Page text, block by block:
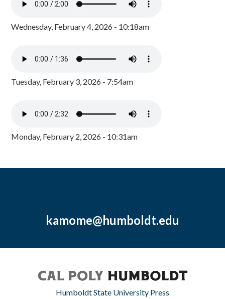
Wednesday, February 4, 2026 - 10:18am
Tuesday, February 3, 2026 - 7:54am
Monday, February 2, 2026 - 10:31am
kamome@humboldt.edu
Humboldt State University Press